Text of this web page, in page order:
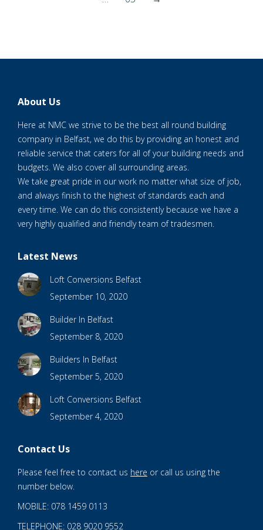
About Us
Here at NMC we strive to be the best all round building
company in Belfast, we do this by providing an honest and
reliable service that caters for all of your building needs and
budgets. We also cover all surrounding areas.
We take great pride in our work no matter what size of job,
and always finish to the highest of standards each and
every time. We can do this consistently because we have a
very highly qualified and friendly team of tradesmen.
Latest News
Loft Conversions Belfast
September 10, 2020
Builder In Belfast
September 8, 2020
Builders In Belfast
September 5, 2020
Loft Conversions Belfast
September 4, 2020
Contact Us
Please feel free to contact us here or call us using the
number below.
MOBILE: 078 1459 0113
TELEPHONE: 028 9020 9552